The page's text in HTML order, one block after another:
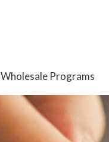
Wholesale Programs